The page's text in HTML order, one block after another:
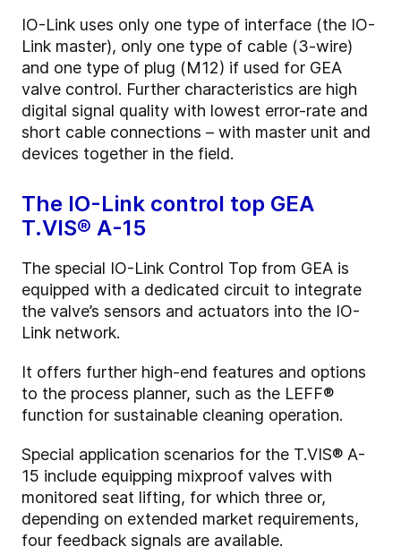
IO-Link uses only one type of interface (the IO-
Link master), only one type of cable (3-wire)
and one type of plug (M12) if used for GEA
valve control. Further characteristics are high
digital signal quality with lowest error-rate and
short cable connections – with master unit and
devices together in the field.
The IO-Link control top GEA
T.VIS® A-15
The special IO-Link Control Top from GEA is
equipped with a dedicated circuit to integrate
the valve’s sensors and actuators into the IO-
Link network.
It offers further high-end features and options
to the process planner, such as the LEFF®
function for sustainable cleaning operation.
Special application scenarios for the T.VIS® A-
15 include equipping mixproof valves with
monitored seat lifting, for which three or,
depending on extended market requirements,
four feedback signals are available.